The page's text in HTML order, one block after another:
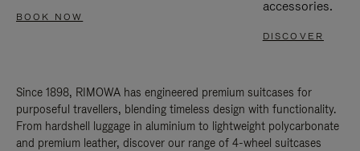
BOOK NOW
accessories.
DISCOVER
Since 1898, RIMOWA has engineered premium suitcases for
purposeful travellers, blending timeless design with functionality.
From hardshell luggage in aluminium to lightweight polycarbonate
and premium leather, discover our range of 4-wheel suitcases